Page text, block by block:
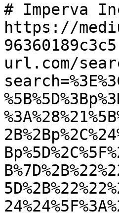
# Imperva
https://
96360189c3c5
url.com/